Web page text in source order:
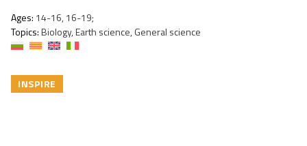
Ages: 14-16, 16-19;
Topics:Biology, Earth science, General science
INSPIRE